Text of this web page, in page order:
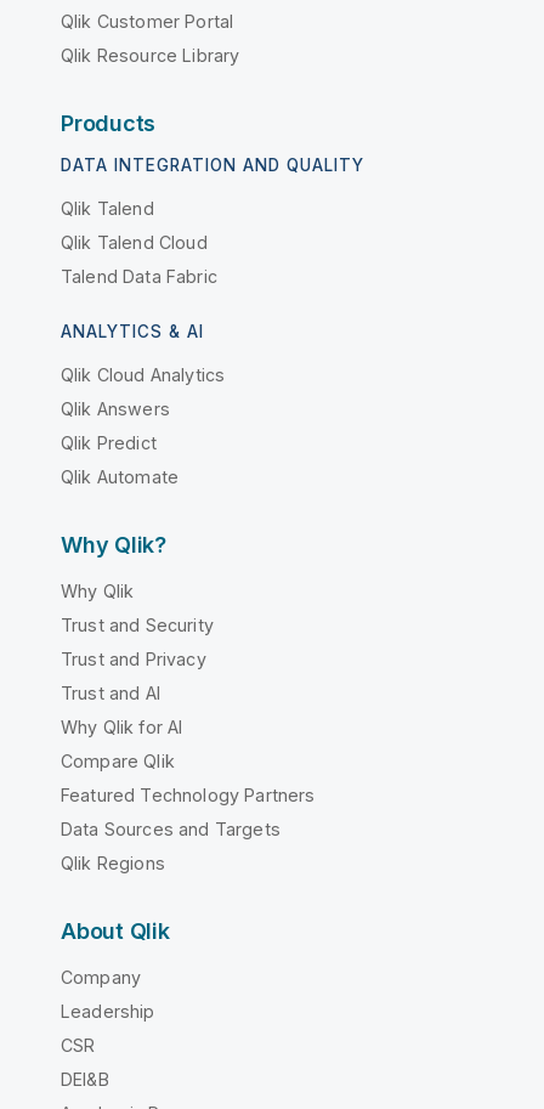
Qlik Customer Portal
Qlik Resource Library
Products
DATA INTEGRATION AND QUALITY
Qlik Talend
Qlik Talend Cloud
Talend Data Fabric
ANALYTICS & AI
Qlik Cloud Analytics
Qlik Answers
Qlik Predict
Qlik Automate
Why Qlik?
Why Qlik
Trust and Security
Trust and Privacy
Trust and AI
Why Qlik for AI
Compare Qlik
Featured Technology Partners
Data Sources and Targets
Qlik Regions
About Qlik
Company
Leadership
CSR
DEI&B